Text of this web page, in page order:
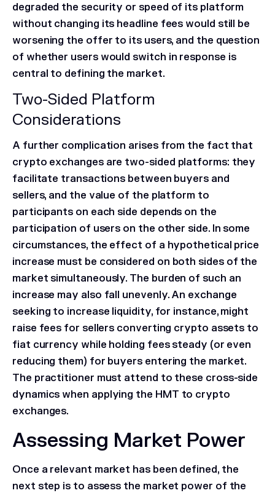
degraded the security or speed of its platform
without changing its headline fees would still be
worsening the offer to its users, and the question
of whether users would switch in response is
central to defining the market.
Two-Sided Platform
Considerations
A further complication arises from the fact that
crypto exchanges are two-sided platforms: they
facilitate transactions between buyers and
sellers, and the value of the platform to
participants on each side depends on the
participation of users on the other side. In some
circumstances, the effect of a hypothetical price
increase must be considered on both sides of the
market simultaneously. The burden of such an
increase may also fall unevenly. An exchange
seeking to increase liquidity, for instance, might
raise fees for sellers converting crypto assets to
fiat currency while holding fees steady (or even
reducing them) for buyers entering the market.
The practitioner must attend to these cross-side
dynamics when applying the HMT to crypto
exchanges.
Assessing Market Power
Once a relevant market has been defined, the
next step is to assess the market power of the